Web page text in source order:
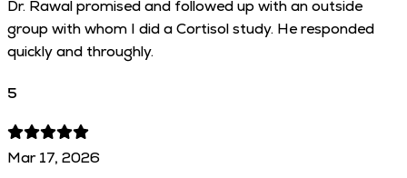
Dr. Rawal promised and followed up with an outside
group with whom I did a Cortisol study. He responded
quickly and throughly.
5
Mar 17, 2026